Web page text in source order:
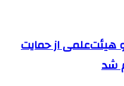
از حمایت
شد